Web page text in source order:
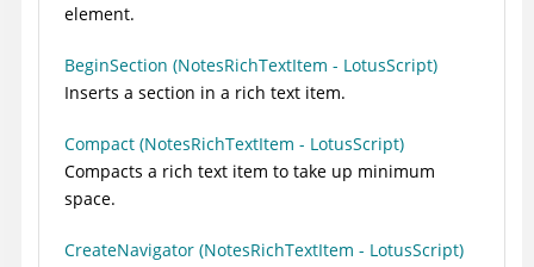
element.
BeginSection (NotesRichTextItem - LotusScript)
Inserts a section in a rich text item.
Compact (NotesRichTextItem - LotusScript)
Compacts a rich text item to take up minimum
space.
CreateNavigator (NotesRichTextItem - LotusScript)